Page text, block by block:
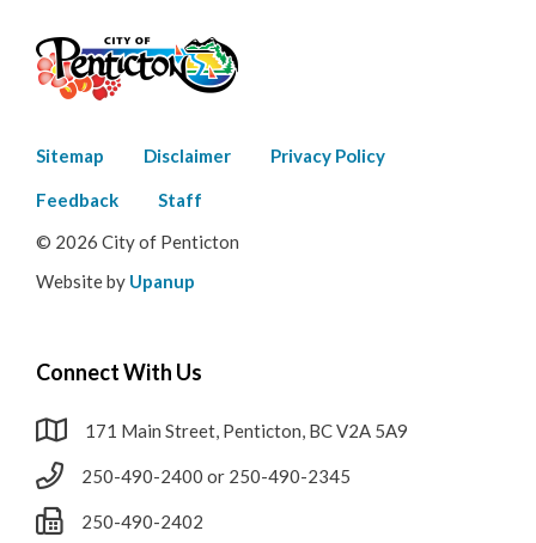
Footer
menu
Sitemap Disclaimer Privacy Policy
Feedback
Staff
© 2026 City of Penticton
Website by Upanup
Connect With Us
171 Main Street, Penticton, BC V2A 5A9
250-490-2400 or 250-490-2345
250-490-2402